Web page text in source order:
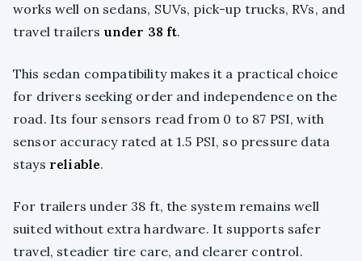
works well on sedans, SUVs, pick-up trucks, RVs, and
travel trailers under 38 ft.
This sedan compatibility makes it a practical choice
for drivers seeking order and independence on the
road. Its four sensors read from 0 to 87 PSI, with
sensor accuracy rated at 1.5 PSI, so pressure data
stays reliable.
For trailers under 38 ft, the system remains well
suited without extra hardware. It supports safer
travel, steadier tire care, and clearer control.